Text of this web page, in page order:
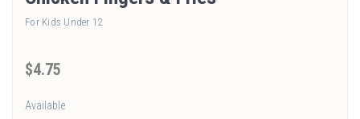
For Kids Under 12
$4.75
Available